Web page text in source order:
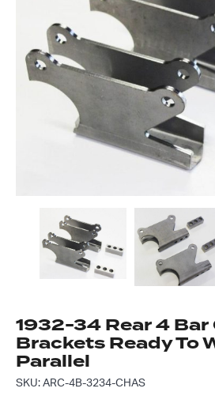
1932-34 Rear 4 Bar
Brackets Ready To
Parallel
SKU: ARC-4B-3234-CHAS
Got questions about this
Send us a message and our
Message